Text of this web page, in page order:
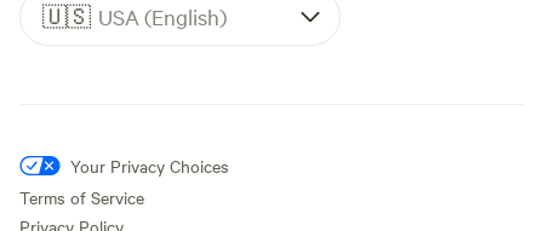
🇺🇸 USA (English)
Your Privacy Choices
Terms of Service
Privacy Policy